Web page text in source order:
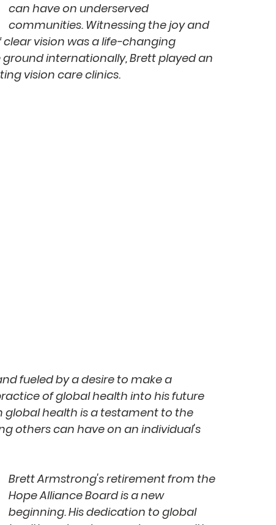
can have on underserved
communities. Witnessing the joy and
vision was a life-changing
internationally, Brett played an
vision care clinics.
fueled by a desire to make a
of global health into his future
global health is a testament to the
others can have on an individual's
Brett Armstrong's retirement from the
Hope Alliance Board is a new
beginning. His dedication to global